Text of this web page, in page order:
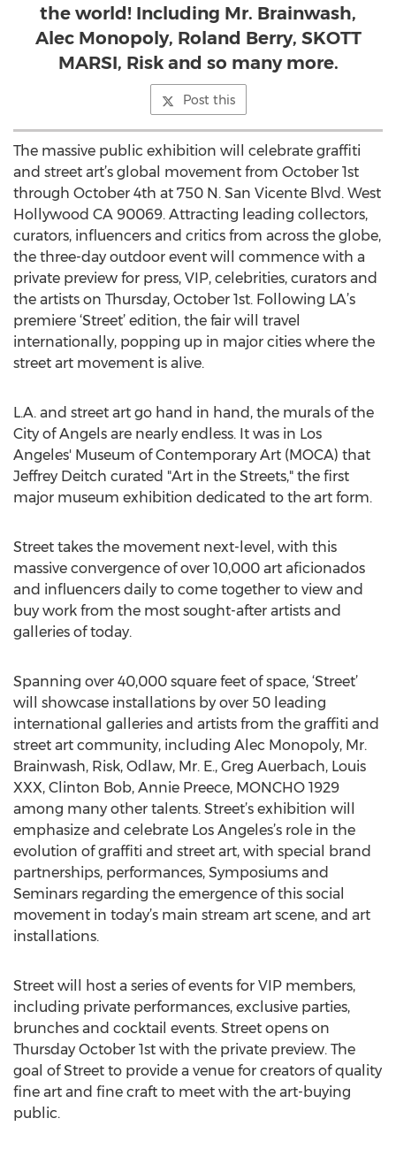
the world! Including Mr. Brainwash,
Alec Monopoly, Roland Berry, SKOTT
MARSI, Risk and so many more.
Post this
The massive public exhibition will celebrate graffiti
and street art’s global movement from October 1st
through October 4th at 750 N. San Vicente Blvd. West
Hollywood CA 90069. Attracting leading collectors,
curators, influencers and critics from across the globe,
the three-day outdoor event will commence with a
private preview for press, VIP, celebrities, curators and
the artists on Thursday, October 1st. Following LA’s
premiere ‘Street’ edition, the fair will travel
internationally, popping up in major cities where the
street art movement is alive.
L.A. and street art go hand in hand, the murals of the
City of Angels are nearly endless. It was in Los
Angeles' Museum of Contemporary Art (MOCA) that
Jeffrey Deitch curated "Art in the Streets," the first
major museum exhibition dedicated to the art form.
Street takes the movement next-level, with this
massive convergence of over 10,000 art aficionados
and influencers daily to come together to view and
buy work from the most sought-after artists and
galleries of today.
Spanning over 40,000 square feet of space, ‘Street’
will showcase installations by over 50 leading
international galleries and artists from the graffiti and
street art community, including Alec Monopoly, Mr.
Brainwash, Risk, Odlaw, Mr. E., Greg Auerbach, Louis
XXX, Clinton Bob, Annie Preece, MONCHO 1929
among many other talents. Street’s exhibition will
emphasize and celebrate Los Angeles’s role in the
evolution of graffiti and street art, with special brand
partnerships, performances, Symposiums and
Seminars regarding the emergence of this social
movement in today’s main stream art scene, and art
installations.
Street will host a series of events for VIP members,
including private performances, exclusive parties,
brunches and cocktail events. Street opens on
Thursday October 1st with the private preview. The
goal of Street to provide a venue for creators of quality
fine art and fine craft to meet with the art-buying
public.